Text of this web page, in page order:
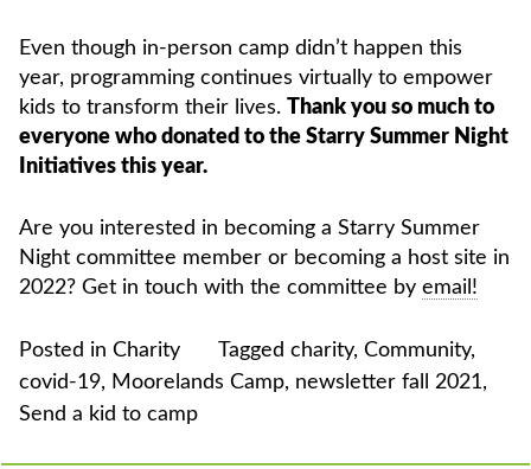
Even though in-person camp didn’t happen this
year, programming continues virtually to empower
kids to transform their lives. Thank you so much to
everyone who donated to the Starry Summer Night
Initiatives this year.
Are you interested in becoming a Starry Summer
Night committee member or becoming a host site in
2022? Get in touch with the committee by email!
Posted in Charity Tagged charity, Community,
covid-19, Moorelands Camp, newsletter fall 2021,
Send a kid to camp